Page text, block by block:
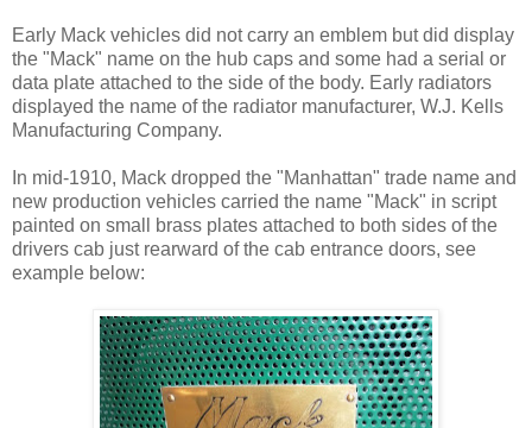
Early Mack vehicles did not carry an emblem but did display
the "Mack" name on the hub caps and some had a serial or
data plate attached to the side of the body. Early radiators
displayed the name of the radiator manufacturer, W.J. Kells
Manufacturing Company.
In mid-1910, Mack dropped the "Manhattan" trade name and
new production vehicles carried the name "Mack" in script
painted on small brass plates attached to both sides of the
drivers cab just rearward of the cab entrance doors, see
example below: